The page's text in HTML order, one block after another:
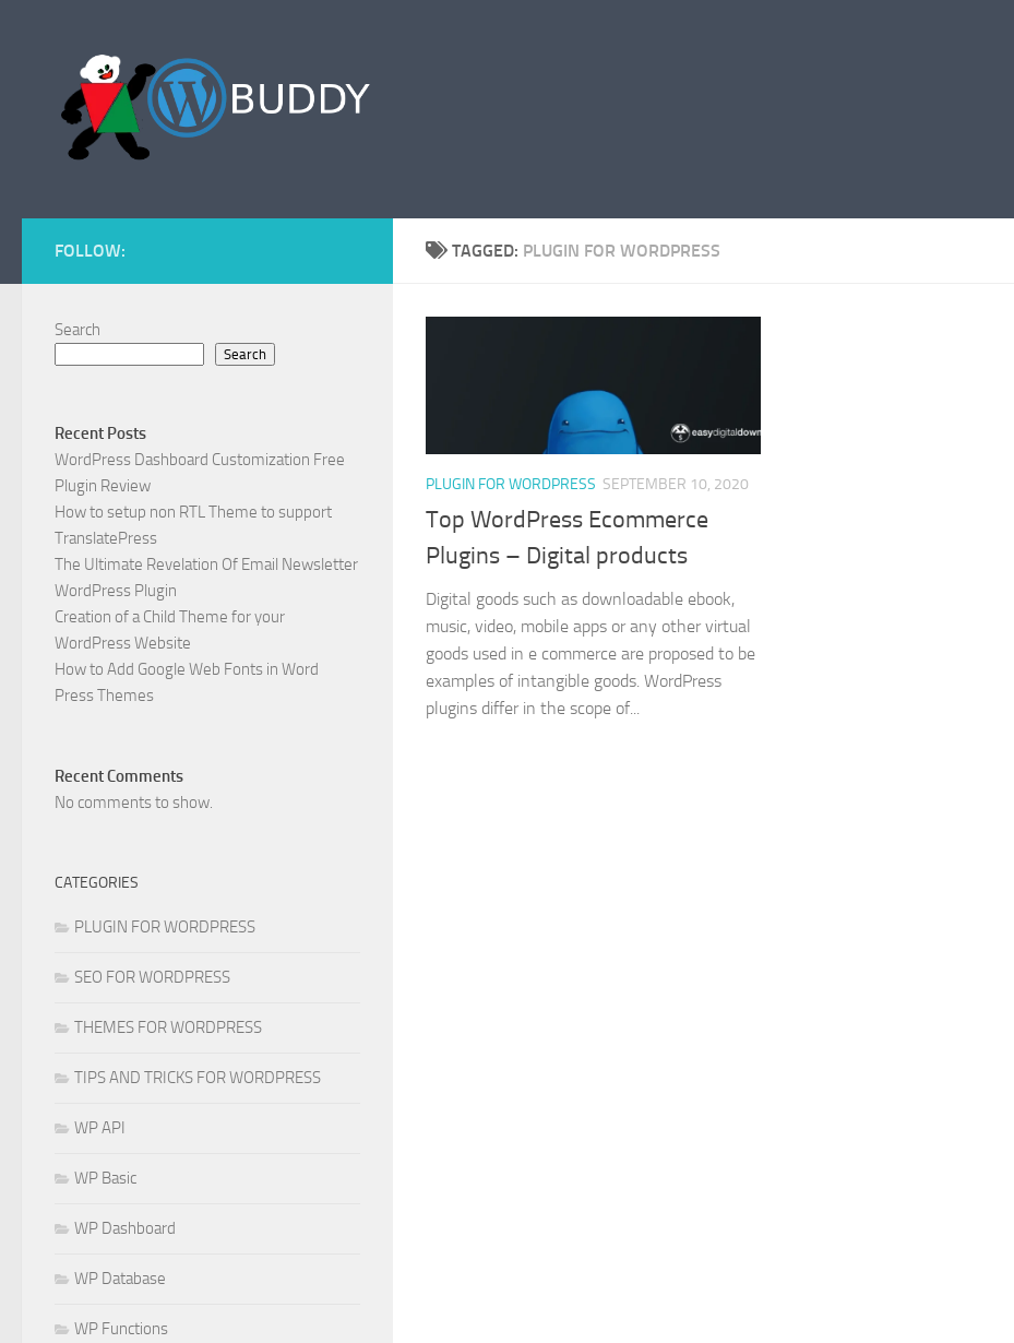
TAGGED: PLUGIN FOR WORDPRESS
PLUGIN FOR WORDPRESS SEPTEMBER 10, 2020
Top WordPress Ecommerce
Plugins – Digital products
Digital goods such as downloadable ebook,
music, video, mobile apps or any other virtual
goods used in e commerce are proposed to be
examples of intangible goods. WordPress
plugins differ in the scope of...
FOLLOW:
Search
Search
Recent Posts
WordPress Dashboard Customization Free
Plugin Review
How to setup non RTL Theme to support
TranslatePress
The Ultimate Revelation Of Email Newsletter
WordPress Plugin
Creation of a Child Theme for your
WordPress Website
How to Add Google Web Fonts in Word
Press Themes
Recent Comments
No comments to show.
CATEGORIES
PLUGIN FOR WORDPRESS
SEO FOR WORDPRESS
THEMES FOR WORDPRESS
TIPS AND TRICKS FOR WORDPRESS
WP API
WP Basic
WP Dashboard
WP Database
WP Functions